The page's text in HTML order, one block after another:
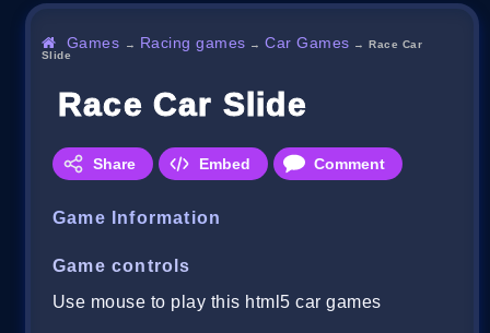
Games → Racing games →Car Games →Race Car
Slide
Race Car Slide
Share Embed Comment
Game Information
Game controls
Use mouse to play this html5 car games